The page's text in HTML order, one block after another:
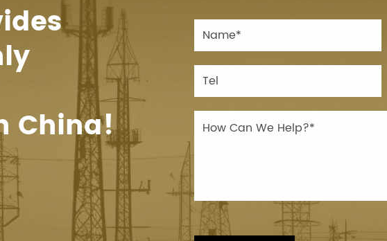
China!